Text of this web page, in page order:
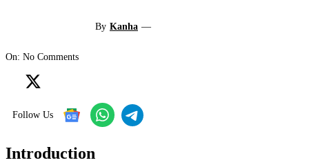
By Kanha —
On: No Comments
Follow Us
Introduction